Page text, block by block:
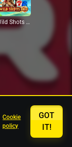
27 Wild Shots Dice
Cookie
policy
GOT
IT!